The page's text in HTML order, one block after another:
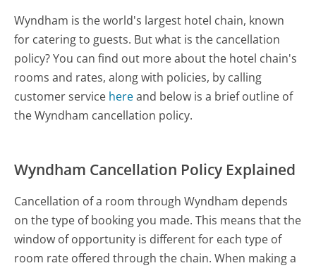
Wyndham is the world's largest hotel chain, known
for catering to guests. But what is the cancellation
policy? You can find out more about the hotel chain's
rooms and rates, along with policies, by calling
customer service hereand below is a brief outline of
the Wyndham cancellation policy.
Wyndham Cancellation Policy Explained
Cancellation of a room through Wyndham depends
on the type of booking you made. This means that the
window of opportunity is different for each type of
room rate offered through the chain. When making a